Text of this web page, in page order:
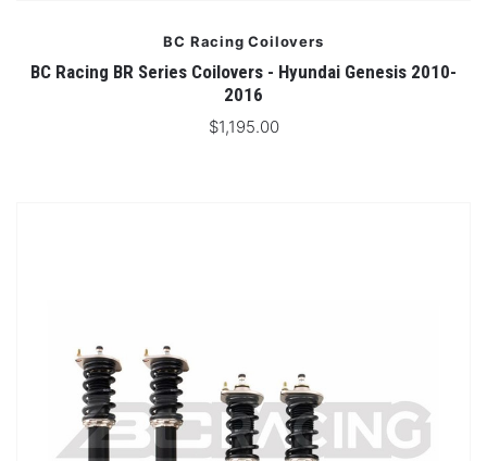
BC Racing Coilovers
BC Racing BR Series Coilovers - Hyundai Genesis 2010-
2016
$1,195.00